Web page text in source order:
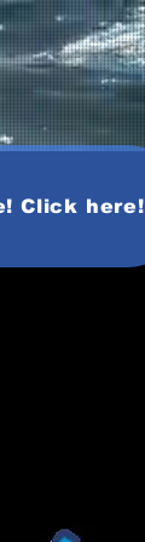
Click here!